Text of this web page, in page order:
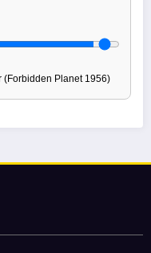
(Forbidden Planet 1956)